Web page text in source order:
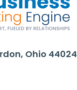
Ohio 44024